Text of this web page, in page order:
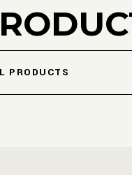
PRODUCTS